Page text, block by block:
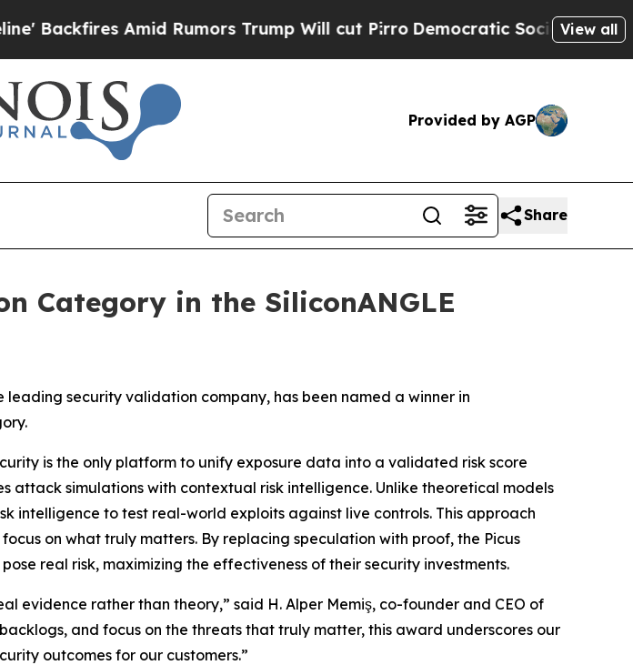
Amid Rumors Trump Will cut PirroDemocratic Socialists of America
View all
Provided by AGP
Share
Category in the SiliconANGLE
leading security validation company, has been named a winner in
is the only platform to unify exposure data into a validated risk score
attack simulations with contextual risk intelligence. Unlike theoretical models
intelligence to test real-world exploits against live controls. This approach
on what truly matters. By replacing speculation with proof, the Picus
real risk, maximizing the effectiveness of their security investments.
evidence rather than theory,” said H. Alper Memiş, co-founder and CEO of
and focus on the threats that truly matter, this award underscores our
outcomes for our customers.”